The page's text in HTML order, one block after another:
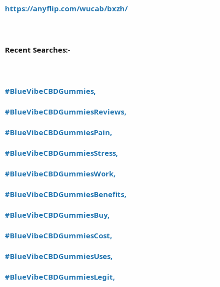
https://anyflip.com/wucab/bxzh/
Recent Searches:-
#BlueVibeCBDGummies,
#BlueVibeCBDGummiesReviews,
#BlueVibeCBDGummiesPain,
#BlueVibeCBDGummiesStress,
#BlueVibeCBDGummiesWork,
#BlueVibeCBDGummiesBenefits,
#BlueVibeCBDGummiesBuy,
#BlueVibeCBDGummiesCost,
#BlueVibeCBDGummiesUses,
#BlueVibeCBDGummiesLegit,